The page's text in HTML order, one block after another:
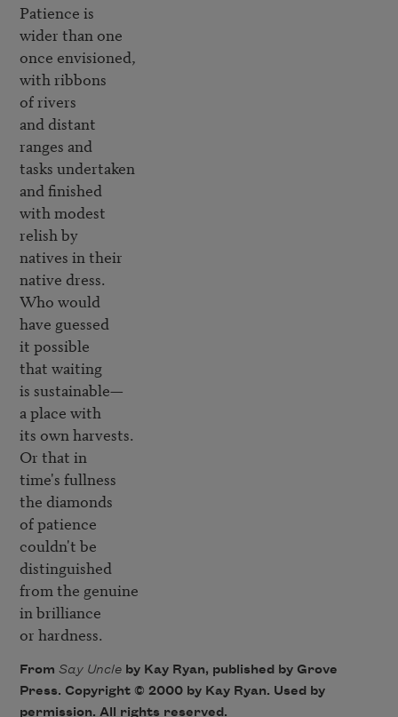
Patience is
wider than one
once envisioned,
with ribbons
of rivers
and distant
ranges and
tasks undertaken
and finished
with modest
relish by
natives in their
native dress.
Who would
have guessed
it possible
that waiting
is sustainable—
a place with
its own harvests.
Or that in
time's fullness
the diamonds
of patience
couldn't be
distinguished
from the genuine
in brilliance
or hardness.
From Say Uncleby Kay Ryan, published by Grove
Press. Copyright © 2000 by Kay Ryan. Used by
permission. All rights reserved.